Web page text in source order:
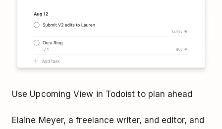
Use Upcoming View in Todoist to plan ahead
Elaine Meyer, a freelance writer, and editor, and